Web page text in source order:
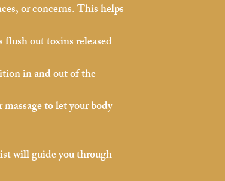
or concerns. This helps
out toxins released
in and out of the
to let your body
will guide you through